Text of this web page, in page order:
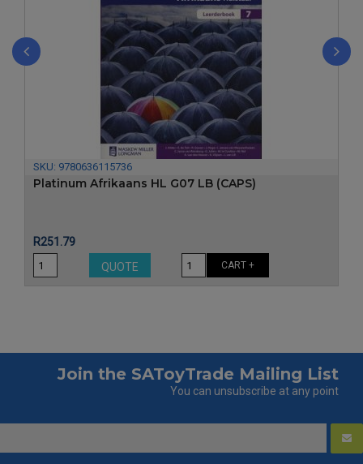
SKU: 9780636115736
Platinum Afrikaans HL G07 LB (CAPS)
Price
R251.79
QUOTE
CART +
Join the SAToyTrade Mailing List
You can unsubscribe at any point